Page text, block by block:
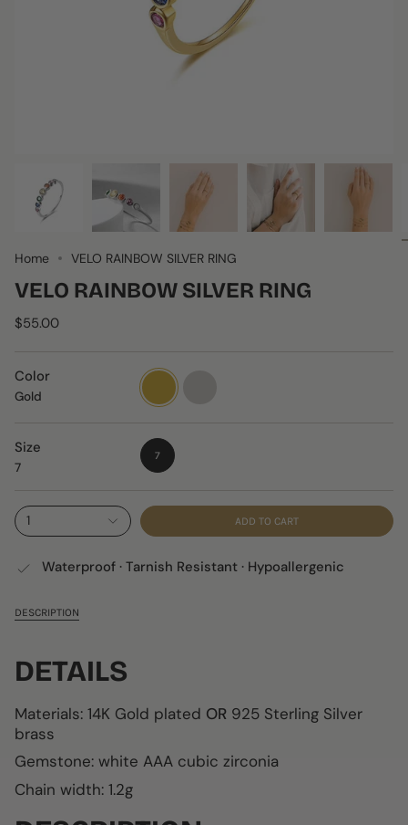
Home VELO RAINBOW SILVER RING
VELO RAINBOW SILVER RING
$55.00
Color
Gold
Gold
Size
7
7
1 ADD TO CART
Waterproof · Tarnish Resistant · Hypoallergenic
DESCRIPTION
DETAILS
Materials: 14K Gold plated OR 925 Sterling Silver
brass
Gemstone: white AAA cubic zirconia
Chain width: 1.2g